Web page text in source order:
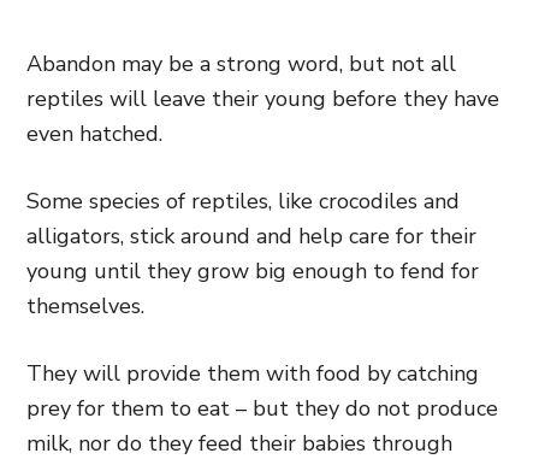
Abandon may be a strong word, but not all
reptiles will leave their young before they have
even hatched.
Some species of reptiles, like crocodiles and
alligators, stick around and help care for their
young until they grow big enough to fend for
themselves.
They will provide them with food by catching
prey for them to eat – but they do not produce
milk, nor do they feed their babies through